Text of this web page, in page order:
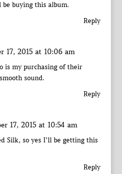
buying this album.
Reply
17, 2015 at 10:06 am
is my purchasing of their
sound.
Reply
17, 2015 at 10:54 am
Silk, so yes I’ll be getting this
Reply